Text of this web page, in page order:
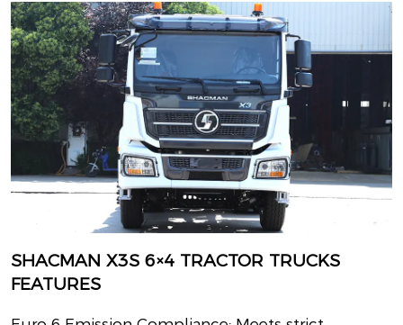
SHACMAN X3S 6×4 TRACTOR TRUCKS
FEATURES